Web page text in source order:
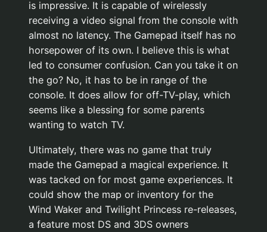
is impressive. It is capable of wirelessly
receiving a video signal from the console with
almost no latency. The Gamepad itself has no
horsepower of its own. I believe this is what
led to consumer confusion. Can you take it on
the go? No, it has to be in range of the
console. It does allow for off-TV-play, which
seems like a blessing for some parents
wanting to watch TV.
Ultimately, there was no game that truly
made the Gamepad a magical experience. It
was tacked on for most game experiences. It
could show the map or inventory for the
Wind Waker and Twilight Princess re-releases,
a feature most DS and 3DS owners